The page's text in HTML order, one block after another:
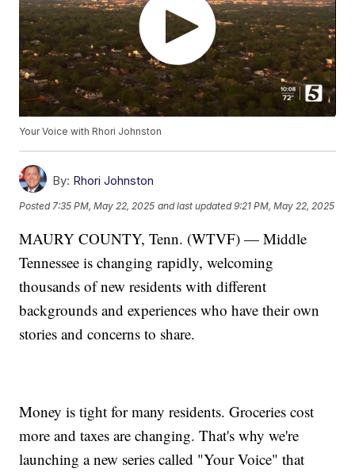
Your Voice with Rhori Johnston
By: Rhori Johnston
Posted 7:35 PM, May 22, 2025 and last updated 9:21 PM, May 22, 2025
MAURY COUNTY, Tenn. (WTVF) — Middle
Tennessee is changing rapidly, welcoming
thousands of new residents with different
backgrounds and experiences who have their own
stories and concerns to share.
Money is tight for many residents. Groceries cost
more and taxes are changing. That's why we're
launching a new series called "Your Voice" that